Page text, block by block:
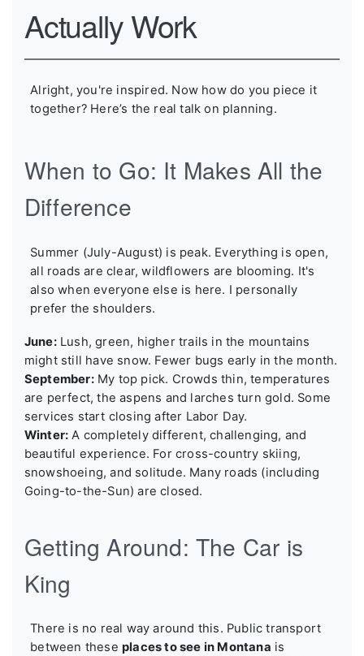
Actually Work
Alright, you're inspired. Now how do you piece it
together? Here’s the real talk on planning.
When to Go: It Makes All the
Difference
Summer (July-August) is peak. Everything is open,
all roads are clear, wildflowers are blooming. It's
also when everyone else is here. I personally
prefer the shoulders.
June:Lush, green, higher trails in the mountains
might still have snow. Fewer bugs early in the month.
September:My top pick. Crowds thin, temperatures
are perfect, the aspens and larches turn gold. Some
services start closing after Labor Day.
Winter: A completely different, challenging, and
beautiful experience. For cross-country skiing,
snowshoeing, and solitude. Many roads (including
Going-to-the-Sun) are closed.
Getting Around: The Car is
King
There is no real way around this. Public transport
between these places to see in Montana is